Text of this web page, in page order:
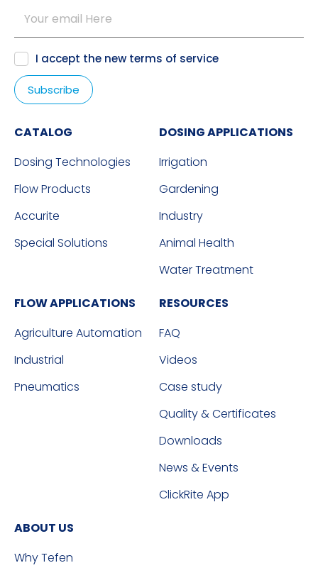
I accept the new terms of service
CATALOG
Dosing Technologies
Flow Products
Accurite
Special Solutions
DOSING APPLICATIONS
Irrigation
Gardening
Industry
Animal Health
Water Treatment
FLOW APPLICATIONS
Agriculture Automation
Industrial
Pneumatics
RESOURCES
FAQ
Videos
Case study
Quality & Certificates
Downloads
News & Events
ClickRite App
ABOUT US
Why Tefen